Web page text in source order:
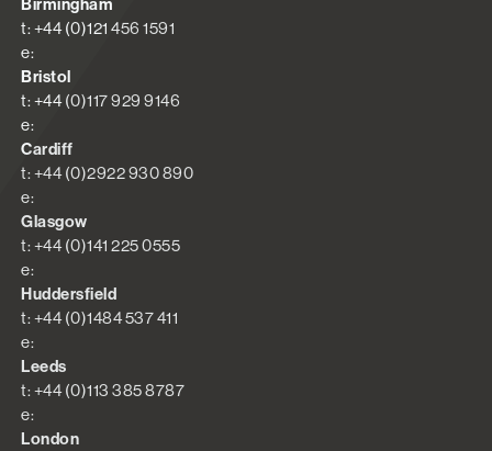
Birmingham
t: +44 (0)121 456 1591
e:
Bristol
t: +44 (0)117 929 9146
e:
Cardiff
t: +44 (0)2922 930 890
e:
Glasgow
t: +44 (0)141 225 0555
e:
Huddersfield
t: +44 (0)1484 537 411
e:
Leeds
t: +44 (0)113 385 8787
e:
London